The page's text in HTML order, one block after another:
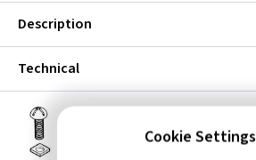
Description
Technical
FX RN1
M6 x 12mm Roofing Nut & Bolt
Cookie Settings